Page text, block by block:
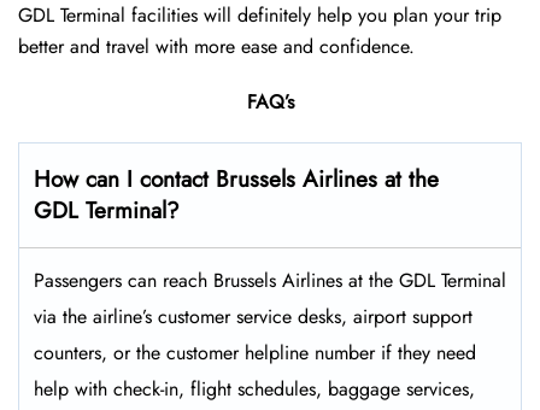
GDL Terminal facilities will definitely help you plan your trip
better and travel with more ease and ​‍​‌‍​‍‌​‍​‌‍​‍‌confidence.
FAQ’s
How can I contact Brussels Airlines at the
GDL Terminal?
Passengers​‍​‌‍​‍‌​‍​‌‍​‍‌ can reach Brussels Airlines at the GDL Terminal
via the airline’s customer service desks, airport support
counters, or the customer helpline number if they need
help with check-in, flight schedules, baggage services,